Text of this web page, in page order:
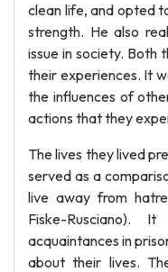
clean life, and opted
strength. He also
issue in society. Both
their experiences. It
the influences of
actions that they
The lives they lived
served as a
live away from
Fiske-Rusciano).
acquaintances in
about their lives.